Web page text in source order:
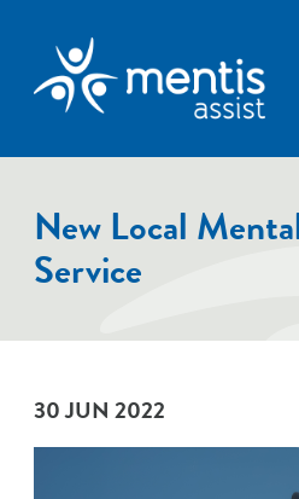
New Local
Service
30 JUN 2022